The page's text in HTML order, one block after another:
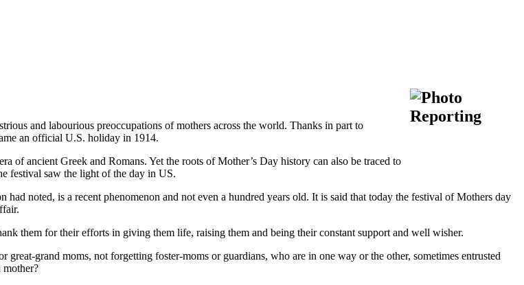
and labourious preoccupations of mothers across the world. Thanks in part to
an official U.S. holiday in 1914.
of ancient Greek and Romans. Yet the roots of Mother’s Day history can also be traced to
festival saw the light of the day in US.
noted, is a recent phenomenon and not even a hundred years old. It is said that today the festival of Mothers day
them for their efforts in giving them life, raising them and being their constant support and well wisher.
grand moms, not forgetting foster-moms or guardians, who are in one way or the other, sometimes entrusted
mother?